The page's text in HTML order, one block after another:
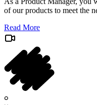
of our products to meet the
Read More